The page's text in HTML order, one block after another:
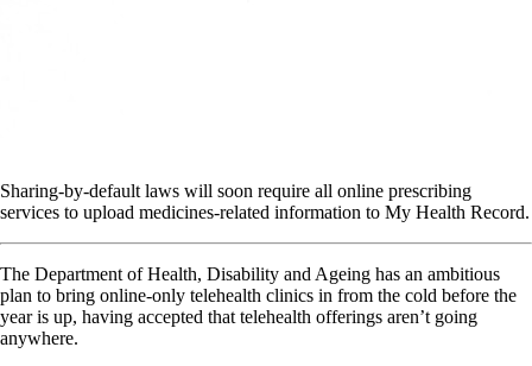
Sharing-by-default laws will soon require all online prescribing
services to upload medicines-related information to My Health Record.
The Department of Health, Disability and Ageing has an ambitious
plan to bring online-only telehealth clinics in from the cold before the
year is up, having accepted that telehealth offerings aren’t going
anywhere.